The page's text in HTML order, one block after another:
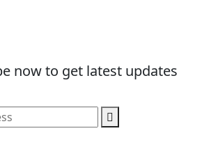
now to get latest updates